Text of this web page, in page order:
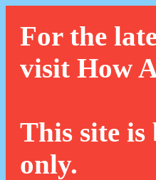
For the
visit How
This site
only.